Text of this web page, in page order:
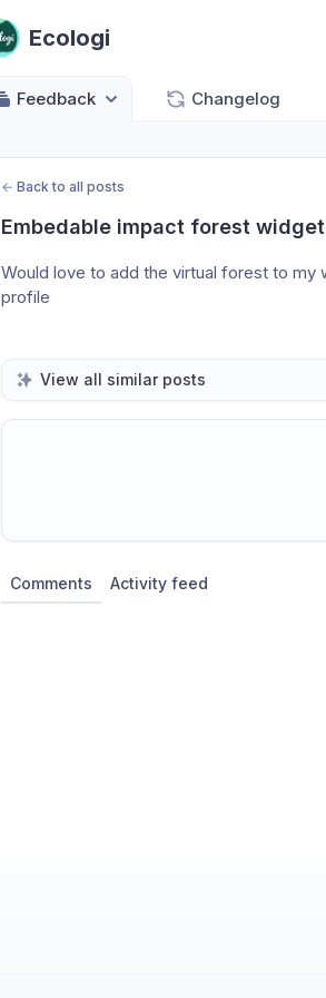
Ecologi
Feedback Changelog
← Back to all posts
Embedable impact forest
Would love to add the virtual forest to my
profile
View all similar posts
Comments Activity feed